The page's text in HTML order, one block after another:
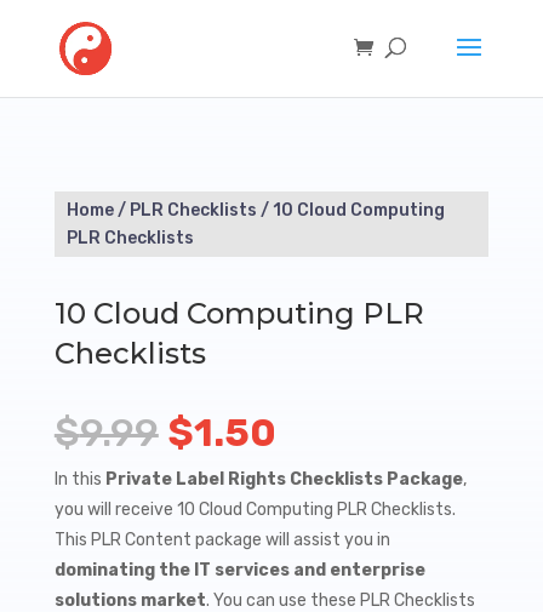
Home/ PLR Checklists / 10 Cloud Computing
PLR Checklists
10 Cloud Computing PLR
Checklists
$9.99 Original
price
was:
$9.99.
$1.50
price
is:
$1.50.
In this Private Label Rights Checklists Package,
you will receive 10 Cloud Computing PLR Checklists.
This PLR Content package will assist you in
dominating the IT services and enterprise
solutions market. You can use these PLR Checklists